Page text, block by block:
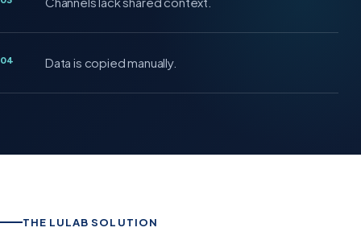
04 Data is copied manually.
THE LULAB SOLUTION